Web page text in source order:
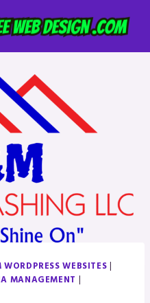
WORDPRESS WEBSITES |
MANAGEMENT |